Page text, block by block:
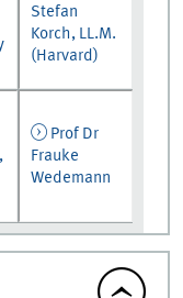
Stefan
Korch, LL.M.
(Harvard)
Prof Dr
Frauke
Wedemann